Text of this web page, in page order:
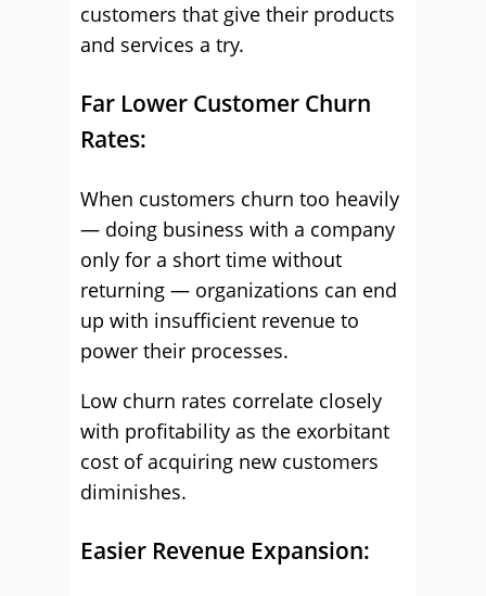
customers that give their products
and services a try.
Far Lower Customer Churn
Rates:
When customers churn too heavily
— doing business with a company
only for a short time without
returning — organizations can end
up with insufficient revenue to
power their processes.
Low churn rates correlate closely
with profitability as the exorbitant
cost of acquiring new customers
diminishes.
Easier Revenue Expansion: